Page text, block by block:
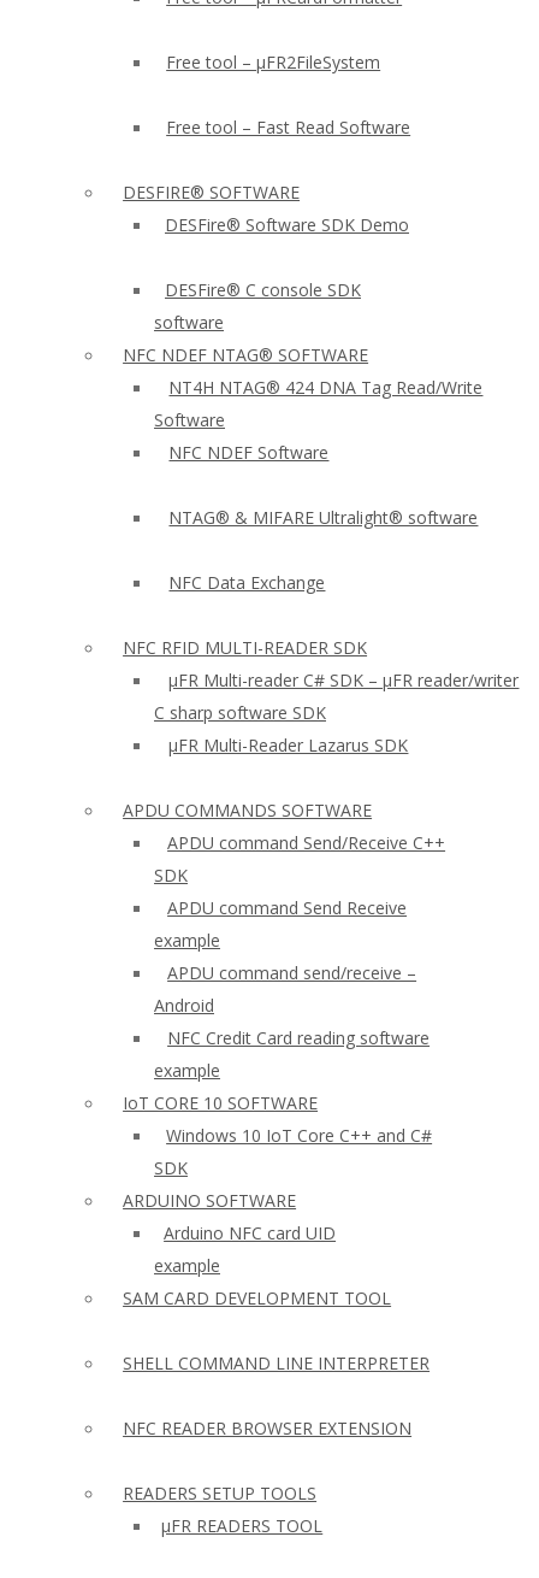
Free tool – µFR2FileSystem
Free tool – Fast Read Software
DESFIRE® SOFTWARE
DESFire® Software SDK Demo
DESFire® C console SDK
software
NFC NDEF NTAG® SOFTWARE
NT4H NTAG® 424 DNA Tag Read/Write
Software
NFC NDEF Software
NTAG® & MIFARE Ultralight® software
NFC Data Exchange
NFC RFID MULTI-READER SDK
µFR Multi-reader C# SDK – µFR reader/writer
C sharp software SDK
µFR Multi-Reader Lazarus SDK
APDU COMMANDS SOFTWARE
APDU command Send/Receive C++
SDK
APDU command Send Receive
example
APDU command send/receive –
Android
NFC Credit Card reading software
example
IoT CORE 10 SOFTWARE
Windows 10 IoT Core C++ and C#
SDK
ARDUINO SOFTWARE
Arduino NFC card UID
example
SAM CARD DEVELOPMENT TOOL
SHELL COMMAND LINE INTERPRETER
NFC READER BROWSER EXTENSION
READERS SETUP TOOLS
µFR READERS TOOL